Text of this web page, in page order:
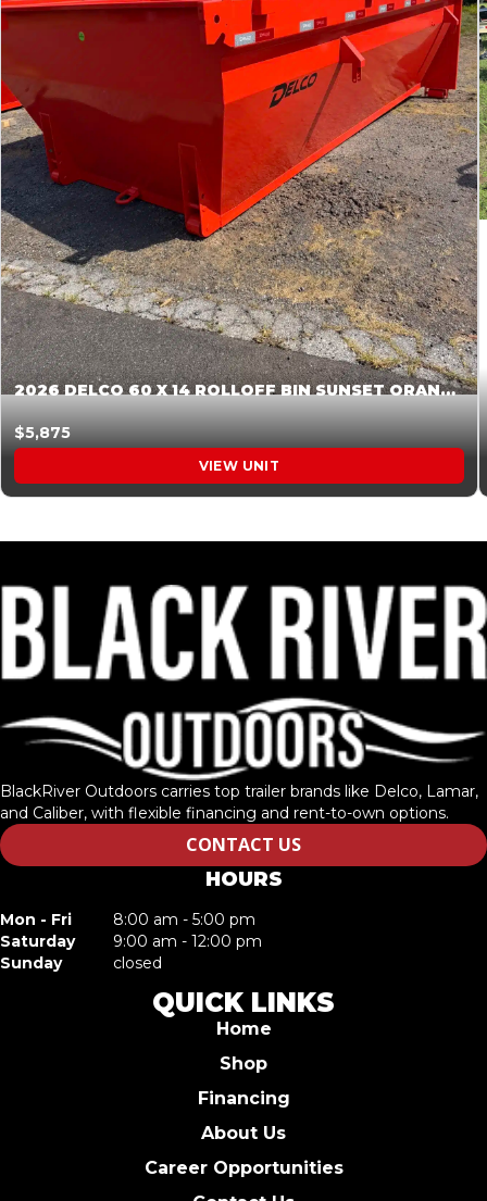
2026 DELCO 60 X 14 ROLLOFF BIN SUNSET ORANGE 045854
$5,875
VIEW UNIT
BlackRiver Outdoors carries top trailer brands like Delco, Lamar,
and Caliber, with flexible financing and rent-to-own options.
CONTACT US
HOURS
Mon - Fri
8:00 am - 5:00 pm
Saturday
9:00 am - 12:00 pm
Sunday
closed
QUICK LINKS
Home
Shop
Financing
About Us
Career Opportunities